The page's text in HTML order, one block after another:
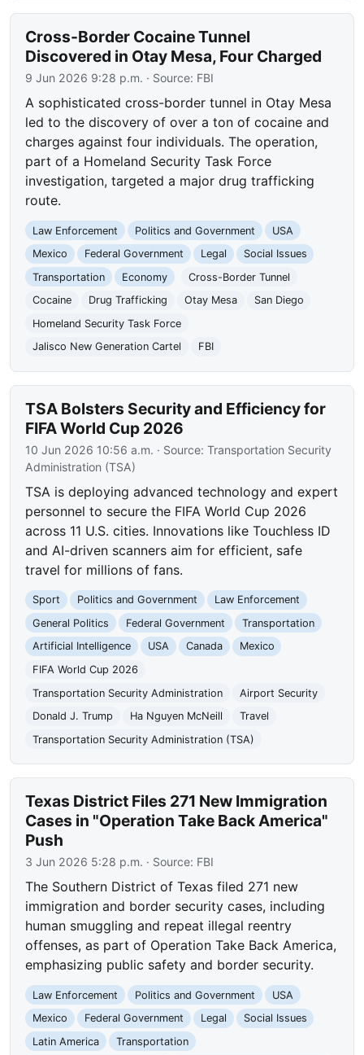
Cross-Border Cocaine Tunnel
Discovered in Otay Mesa, Four Charged
9 Jun 2026 9:28 p.m. · Source: FBI
A sophisticated cross-border tunnel in Otay Mesa
led to the discovery of over a ton of cocaine and
charges against four individuals. The operation,
part of a Homeland Security Task Force
investigation, targeted a major drug trafficking
route.
Law Enforcement Politics and Government
USA
Mexico
Federal Government Legal
Social Issues
Transportation
Economy
Cross-Border Tunnel
Cocaine
Drug Trafficking Otay Mesa
San Diego
Homeland Security Task Force
Jalisco New Generation Cartel
FBI
TSA Bolsters Security and Efficiency for
FIFA World Cup 2026
10 Jun 2026 10:56 a.m. · Source:Transportation Security
Administration (TSA)
TSA is deploying advanced technology and expert
personnel to secure the FIFA World Cup 2026
across 11 U.S. cities. Innovations like Touchless ID
and AI-driven scanners aim for efficient, safe
travel for millions of fans.
Sport Politics and Government
Law Enforcement
General Politics
Federal Government
Transportation
Artificial Intelligence
USA Canada
Mexico
FIFA World Cup 2026
Transportation Security Administration
Airport Security
Donald J. Trump
Ha Nguyen McNeill
Travel
Transportation Security Administration (TSA)
Texas District Files 271 New Immigration
Cases in "Operation Take Back America"
Push
3 Jun 2026 5:28 p.m. · Source: FBI
The Southern District of Texas filed 271 new
immigration and border security cases, including
human smuggling and repeat illegal reentry
offenses, as part of Operation Take Back America,
emphasizing public safety and border security.
Law Enforcement Politics and Government
USA
Mexico
Federal Government Legal
Social Issues
Latin America
Transportation